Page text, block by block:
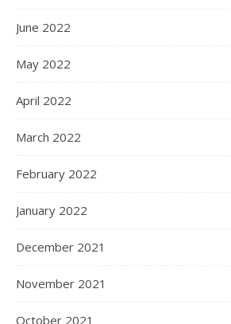
June 2022
May 2022
April 2022
March 2022
February 2022
January 2022
December 2021
November 2021
October 2021